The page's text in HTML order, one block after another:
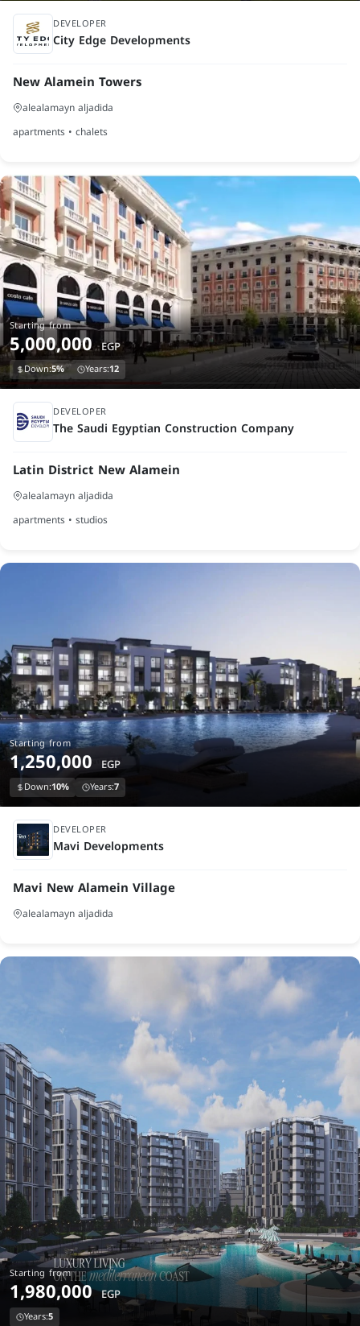
finished
DEVELOPER
City Edge Developments
New Alamein Towers
alealamayn aljadida
apartments • chalets
finished
Starting from
5,000,000EGP
Down:5% Years:12
DEVELOPER
The Saudi Egyptian Construction Company
Latin District New Alamein
alealamayn aljadida
apartments • studios
under construction
Starting from
1,250,000 EGP
Down:10% Years:7
DEVELOPER
Mavi Developments
Mavi New Alamein Village
alealamayn aljadida
Starting from
1,980,000EGP
Years:5